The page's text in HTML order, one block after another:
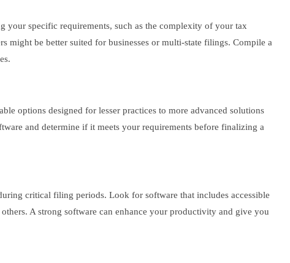
your specific requirements, such as the complexity of your tax
might be better suited for businesses or multi-state filings. Compile a
options designed for lesser practices to more advanced solutions
and determine if it meets your requirements before finalizing a
critical filing periods. Look for software that includes accessible
A strong software can enhance your productivity and give you